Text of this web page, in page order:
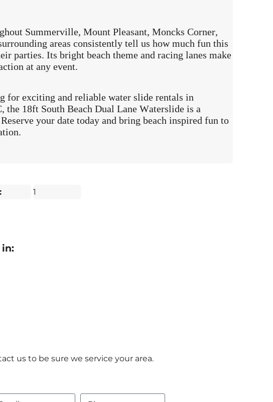
Summerville, Mount Pleasant, Moncks Corner,
areas consistently tell us how much fun this
parties. Its bright beach theme and racing lanes make
at any event.
for exciting and reliable water slide rentals in
the 18ft South Beach Dual Lane Waterslide is a
your date today and bring beach inspired fun to
1
in:
us to be sure we service your area.